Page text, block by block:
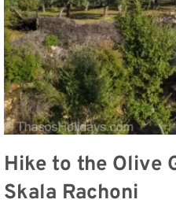
Hike to the Olive
Skala Rachoni